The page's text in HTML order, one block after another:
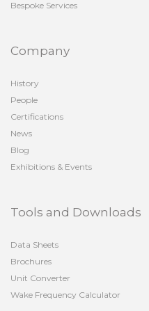
Bespoke Services
Company
History
People
Certifications
News
Blog
Exhibitions & Events
Tools and Downloads
Data Sheets
Brochures
Unit Converter
Wake Frequency Calculator